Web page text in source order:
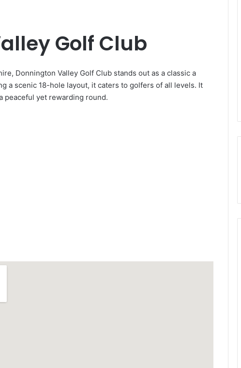
Golf Club
Donnington Valley Golf Club stands out as a classic a
a scenic 18-hole layout, it caters to golfers of all levels. It
peaceful yet rewarding round.